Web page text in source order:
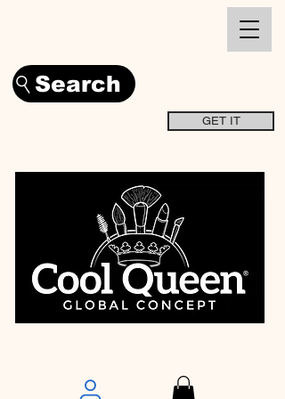
Search
GET IT